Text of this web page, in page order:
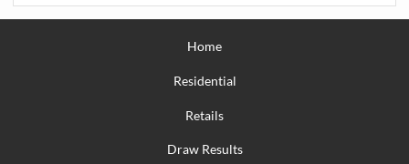
Home
Residential
Retails
Draw Results